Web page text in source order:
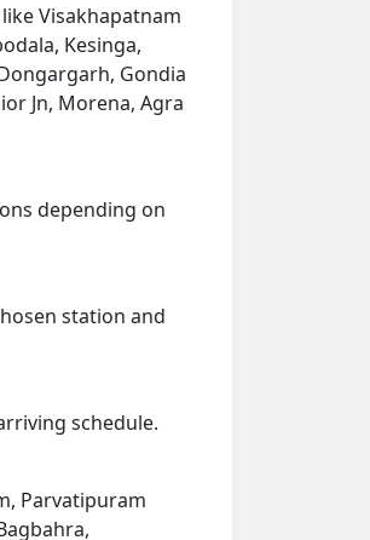
Visakhapatnam
Kesinga,
Gondia
Jn, Morena, Agra
depending on
station and
schedule.
Parvatipuram